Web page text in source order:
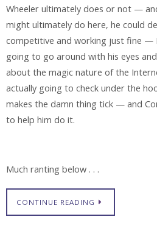
Wheeler ultimately does or not —
might ultimately do here, he could
competitive and working just fine — I
going to go around with his eyes
about the magic nature of the
actually going to check under the
makes the damn thing tick — and
to help him do it.
Much ranting below . . .
CONTINUE READING